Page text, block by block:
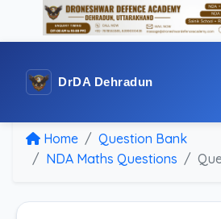
DrDA Dehradun
Home
Question Bank
NDA Maths Questions